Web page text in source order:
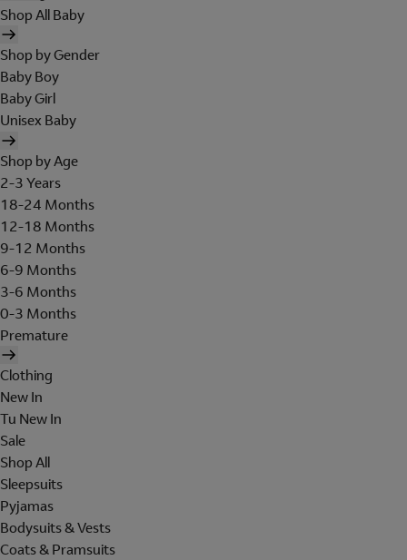
Shop All Baby
Shop by Gender
Baby Boy
Baby Girl
Unisex Baby
Shop by Age
2-3 Years
18-24 Months
12-18 Months
9-12 Months
6-9 Months
3-6 Months
0-3 Months
Premature
Clothing
New In
Tu New In
Sale
Shop All
Sleepsuits
Pyjamas
Bodysuits & Vests
Coats & Pramsuits